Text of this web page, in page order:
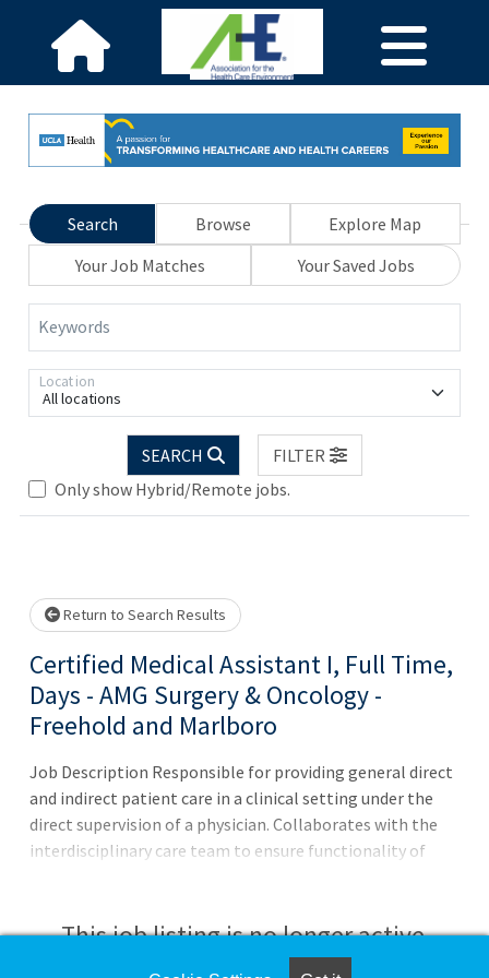
Search Browse
Explore Map
Your Job Matches
Your Saved Jobs
Keywords
All locations
Location
SEARCH
FILTER
Only show Hybrid/Remote jobs.
Loading... Please wait.
Return to Search Results
Certified Medical Assistant I, Full Time,
Days - AMG Surgery & Oncology -
Freehold and Marlboro
Job Description Responsible for providing general direct
and indirect patient care in a clinical setting under the
direct supervision of a physician. Collaborates with the
interdisciplinary care team to ensure functionality of
clerical, administrative, or clinical capacity, and may even
be asked to perform more specialized tasks.Principal
This job listing is no longer active.